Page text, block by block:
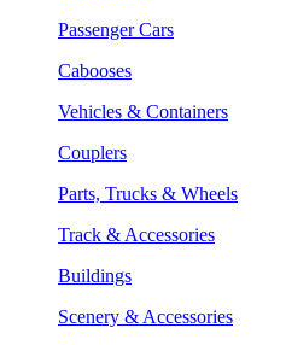
Passenger Cars
Cabooses
Vehicles & Containers
Couplers
Parts, Trucks & Wheels
Track & Accessories
Buildings
Scenery & Accessories